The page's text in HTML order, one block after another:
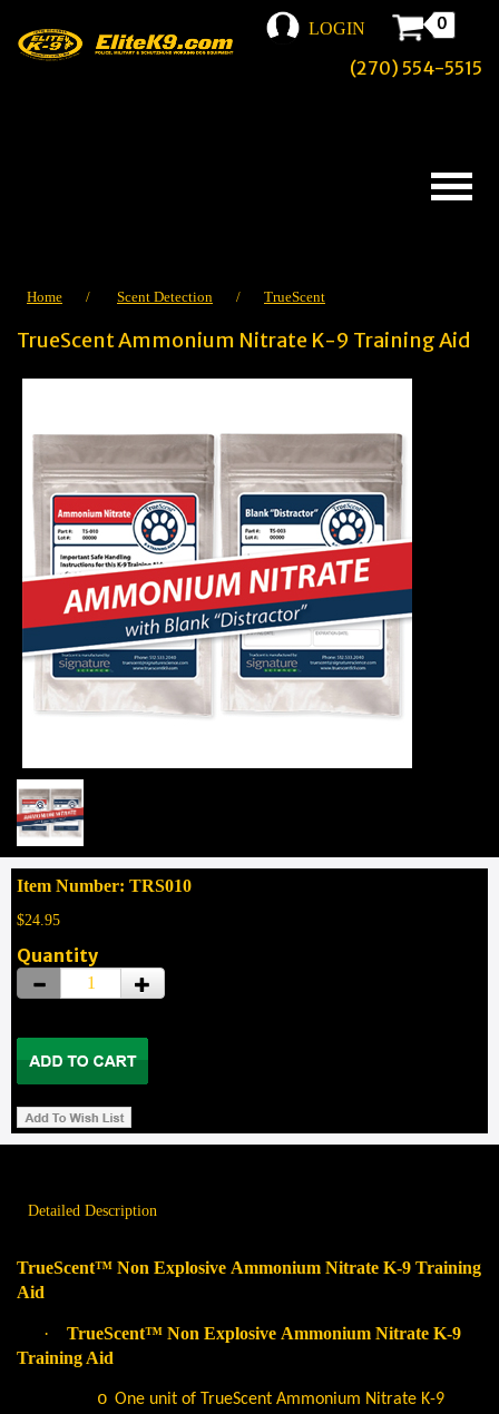
LOGIN 0
(270) 554-5515
Home / Scent Detection / TrueScent
TrueScent Ammonium Nitrate K-9 Training Aid
Item Number: TRS010
$24.95
Quantity
Detailed Description
TrueScent™ Non Explosive Ammonium Nitrate K-9 Training
Aid
·
TrueScent™ Non Explosive Ammonium Nitrate K-9
Training Aid
o One unit of TrueScent Ammonium Nitrate K-9